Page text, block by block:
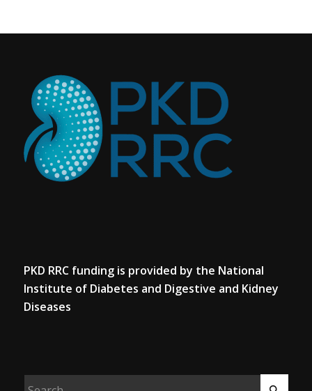
PKD RRC funding is provided by the National
Institute of Diabetes and Digestive and Kidney
Diseases